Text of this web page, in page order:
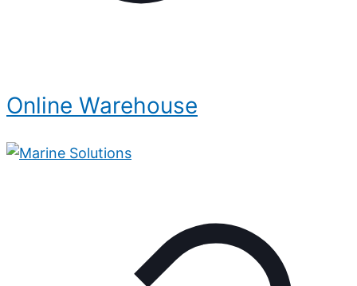
Online Warehouse